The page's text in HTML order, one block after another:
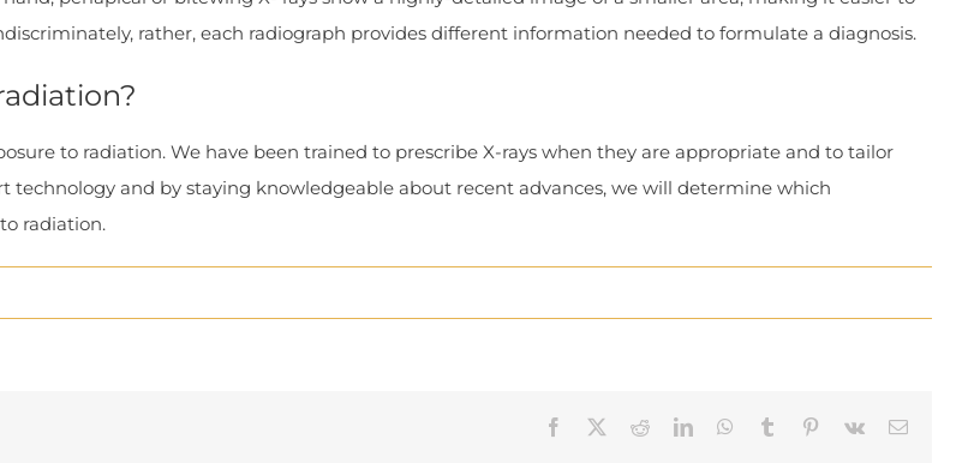
rather, each radiograph provides different information needed to formulate a diagnosis.
to radiation. We have been trained to prescribe X-rays when they are appropriate and to tailor
technology and by staying knowledgeable about recent advances, we will determine which
radiation.
Facebook RedditLinkedInWhatsApp
Tumblr Pinterest
Vk Email